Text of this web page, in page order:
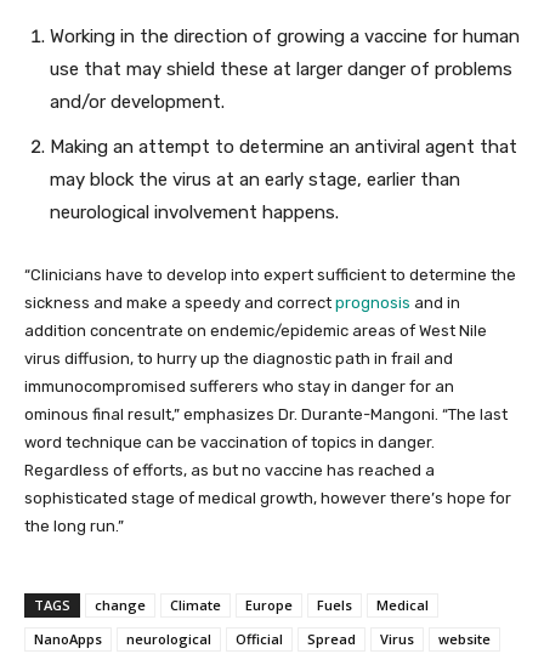
Working in the direction of growing a vaccine for human
use that may shield these at larger danger of problems
and/or development.
Making an attempt to determine an antiviral agent that
may block the virus at an early stage, earlier than
neurological involvement happens.
“Clinicians have to develop into expert sufficient to determine the
sickness and make a speedy and correct prognosis and in
addition concentrate on endemic/epidemic areas of West Nile
virus diffusion, to hurry up the diagnostic path in frail and
immunocompromised sufferers who stay in danger for an
ominous final result,” emphasizes Dr. Durante-Mangoni. “The last
word technique can be vaccination of topics in danger.
Regardless of efforts, as but no vaccine has reached a
sophisticated stage of medical growth, however there’s hope for
the long run.”
TAGS change Climate Europe Fuels
Medical
NanoApps
neurological Official Spread Virus website